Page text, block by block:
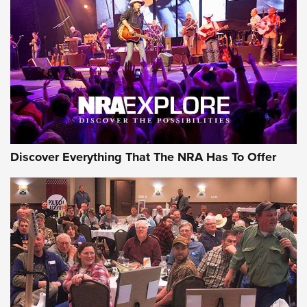
Behind the Bullet: The .250-3000 Savage | An Official
Journal Of The NRA
REVIEWS REVIEWS
NRA GUN OF THE WEEK
Gun of the Week: EAA Girsan Witness2311
Discover Everything That The NRA Has To Offer